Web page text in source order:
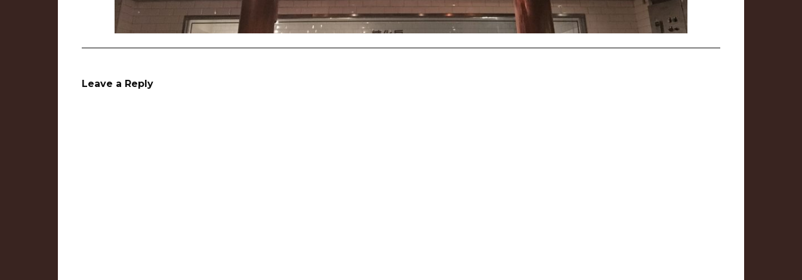
Leave a Reply